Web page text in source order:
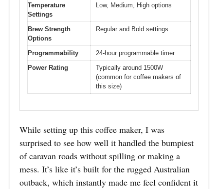
Temperature
Settings
Low, Medium, High options
Brew Strength
Options
Regular and Bold settings
Programmability
24-hour programmable timer
Power Rating
Typically around 1500W
(common for coffee makers of
this size)
While setting up this coffee maker, I was
surprised to see how well it handled the bumpiest
of caravan roads without spilling or making a
mess. It’s like it’s built for the rugged Australian
outback, which instantly made me feel confident it